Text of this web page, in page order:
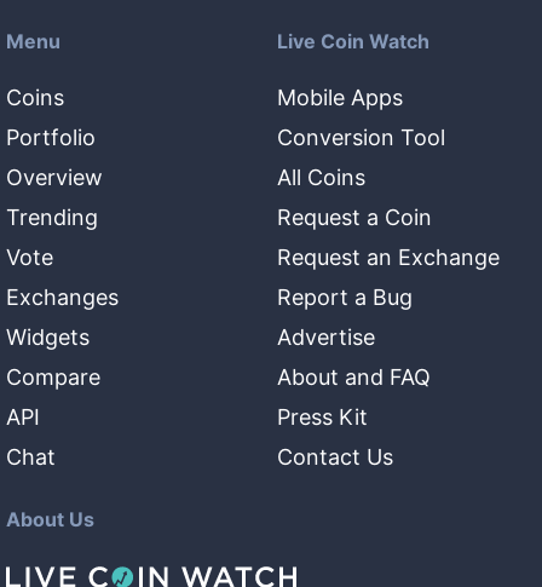
Menu
Coins
Portfolio
Overview
Trending
Vote
Exchanges
Widgets
Compare
API
Chat
Live Coin Watch
Mobile Apps
Conversion Tool
All Coins
Request a Coin
Request an Exchange
Report a Bug
Advertise
About and FAQ
Press Kit
Contact Us
About Us